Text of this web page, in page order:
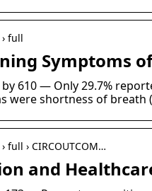
full
Symptoms
by 610 — Only 29.7%
shortness of breath
› CIRCOUTCOM…
and